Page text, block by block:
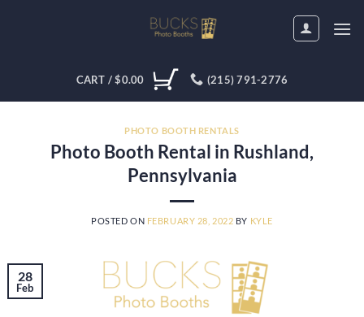
CART /$0.00 (215) 791-2776
PHOTO BOOTH RENTALS
Photo Booth Rental in Rushland,
Pennsylvania
POSTED ON FEBRUARY 28, 2022 BY KYLE
28
Feb